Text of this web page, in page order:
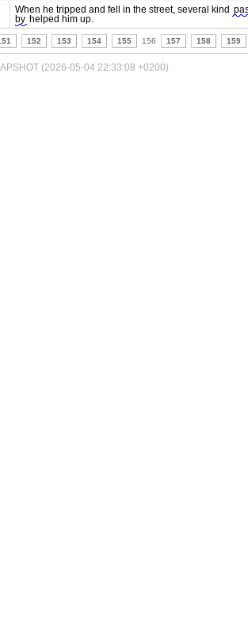
When he tripped and fell in the street, several kind
by helped him up.
152 153 154 155 156 157 158 159
(2026-05-04 22:33:08 +0200)